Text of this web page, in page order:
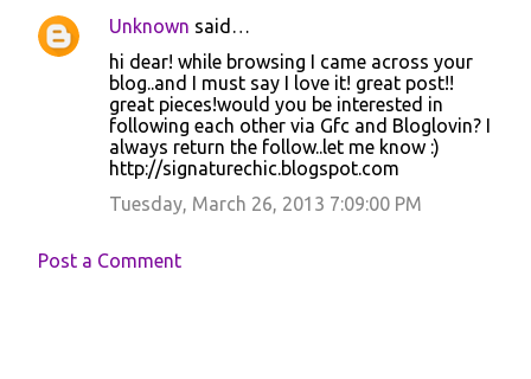
e
n
Unknown said…
hi dear! while browsing I came across your
blog..and I must say I love it! great post!!
great pieces!would you be interested in
following each other via Gfc and Bloglovin? I
always return the follow..let me know :)
http://signaturechic.blogspot.com
Tuesday, March 26, 2013 7:09:00 PM
Post a Comment